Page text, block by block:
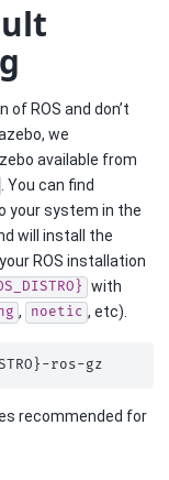
of ROS and don’t
we
available from
. You can find
your system in the
will install the
ROS installation
with
, noetic , etc).
}
recommended for